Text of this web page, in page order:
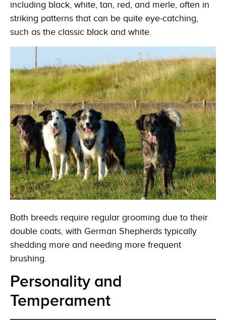
including black, white, tan, red, and merle, often in
striking patterns that can be quite eye-catching,
such as the classic black and white.
Both breeds require regular grooming due to their
double coats, with German Shepherds typically
shedding more and needing more frequent
brushing.
Personality and
Temperament